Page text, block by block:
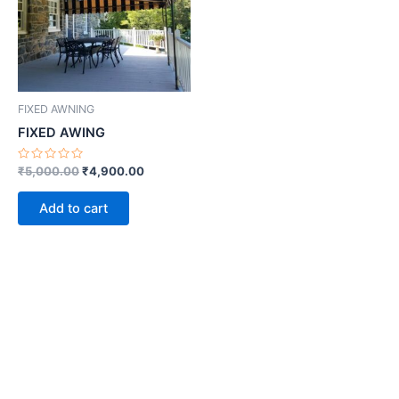
FIXED AWNING
FIXED AWING
Rated
out
₹5,000.00₹4,900.00
Add to cart